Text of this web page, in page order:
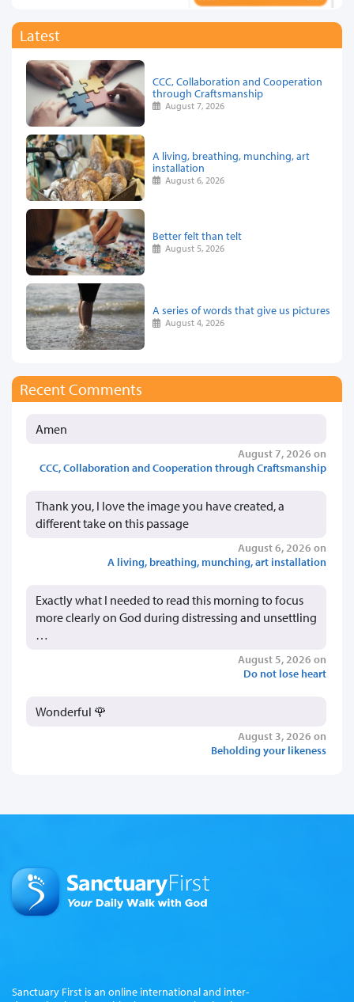
Latest
CCC, Collaboration and Cooperation
through Craftsmanship
August 7, 2026
A living, breathing, munching, art
installation
August 6, 2026
Better felt than telt
August 5, 2026
A series of words that give us pictures
August 4, 2026
Recent Comments
Amen
August 7, 2026 on
CCC, Collaboration and Cooperation through Craftsmanship
Thank you, I love the image you have created, a
different take on this passage
August 6, 2026 on
A living, breathing, munching, art installation
Exactly what I needed to read this morning to focus
more clearly on God during distressing and unsettling
…
August 5, 2026 on
Do not lose heart
Wonderful 🌹
August 3, 2026 on
Beholding your likeness
Sanctuary First is an online international and inter-